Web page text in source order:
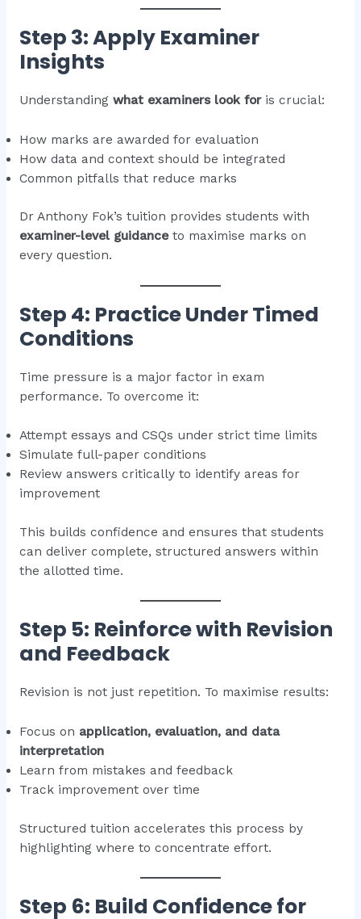
Step 3: Apply Examiner
Insights
Understanding what examiners look foris crucial:
How marks are awarded for evaluation
How data and context should be integrated
Common pitfalls that reduce marks
Dr Anthony Fok’s tuition provides students with
examiner-level guidanceto maximise marks on
every question.
Step 4: Practice Under Timed
Conditions
Time pressure is a major factor in exam
performance. To overcome it:
Attempt essays and CSQs under strict time limits
Simulate full-paper conditions
Review answers critically to identify areas for
improvement
This builds confidence and ensures that students
can deliver complete, structured answers within
the allotted time.
Step 5: Reinforce with Revision
and Feedback
Revision is not just repetition. To maximise results:
Focus on application, evaluation, and data
interpretation
Learn from mistakes and feedback
Track improvement over time
Structured tuition accelerates this process by
highlighting where to concentrate effort.
Step 6: Build Confidence for